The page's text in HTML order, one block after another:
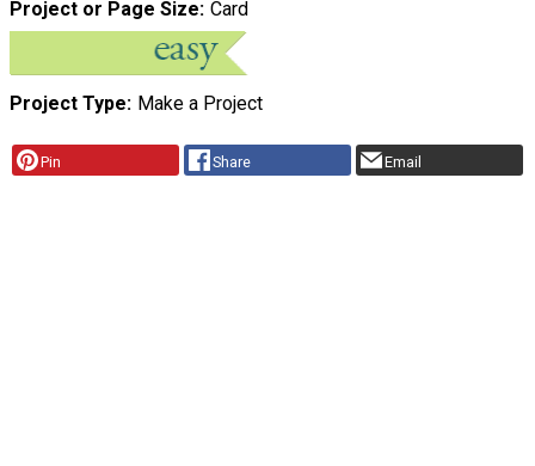
Project or Page Size Card
Project Type Make a Project
Pin Share Email